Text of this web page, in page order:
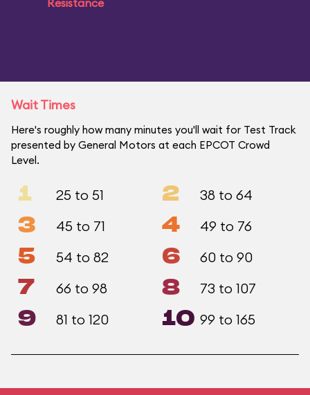
Resistance
Wait Times
Here's roughly how many minutes you'll wait for Test Track
presented by General Motors at each EPCOT Crowd
Level.
1 25 to 51 2 38 to 64
3 45 to 71 4 49 to 76
5 54 to 82 6 60 to 90
7 66 to 98 8 73 to 107
9 81 to 120 10 99 to 165